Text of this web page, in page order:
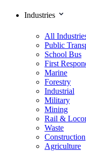
Industries
All
Public
School Bus
First
Marine
Forestry
Industrial
Military
Mining
Rail &
Waste
Construction
Agriculture